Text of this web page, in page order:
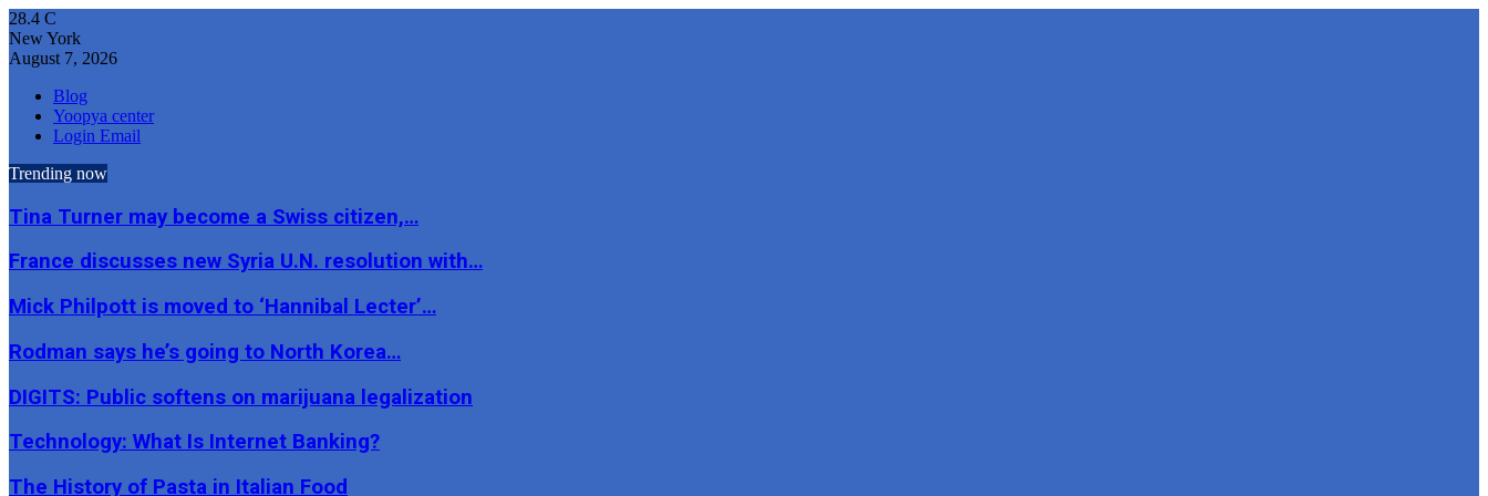
28.4 C
New York
August 7, 2026
Blog
Yoopya center
Login Email
Trending now
Tina Turner may become a Swiss citizen,…
France discusses new Syria U.N. resolution with…
Mick Philpott is moved to ‘Hannibal Lecter’…
Rodman says he’s going to North Korea…
DIGITS: Public softens on marijuana legalization
Technology: What Is Internet Banking?
The History of Pasta in Italian Food